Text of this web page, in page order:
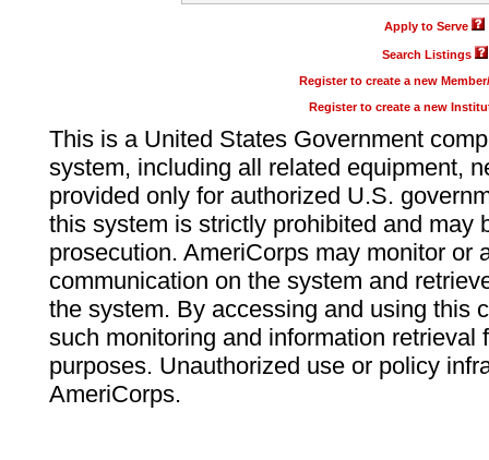
Apply to Serve
Search Listings
Register to create a new
Register to create a new
This is a United States Government
system, including all related equipment,
provided only for authorized U.S.
this system is strictly prohibited and may
prosecution. AmeriCorps may monitor or
communication on the system and
the system. By accessing and using this
such monitoring and information retrieval
purposes. Unauthorized use or policy
AmeriCorps.